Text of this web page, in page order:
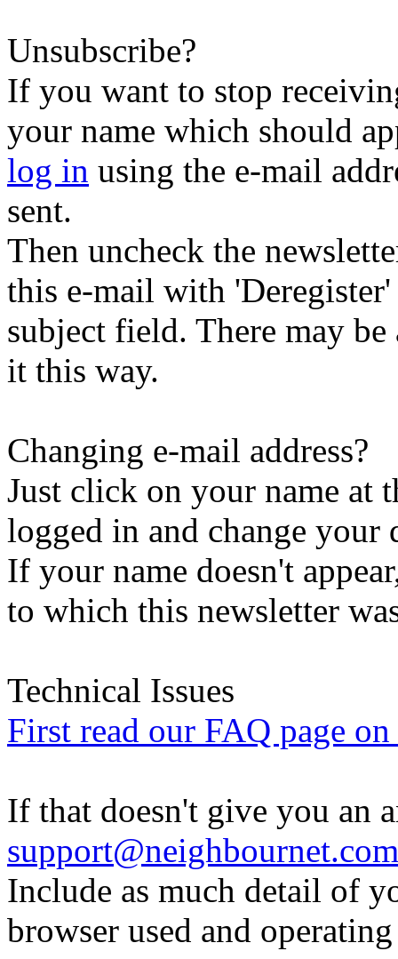
Unsubscribe?
If you want to stop
your name which should
log in using the e-mail
sent.
Then uncheck the
this e-mail with
subject field. There may
it this way.
Changing e-mail address?
Just click on your name at
logged in and change your
If your name doesn't
to which this newsletter
Technical Issues
First read our FAQ page
If that doesn't give you an
support@neighbournet.com
Include as much detail of
browser used and